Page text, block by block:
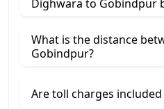
Dighwara to Gobindpur
What is the distance
Gobindpur?
Are toll charges